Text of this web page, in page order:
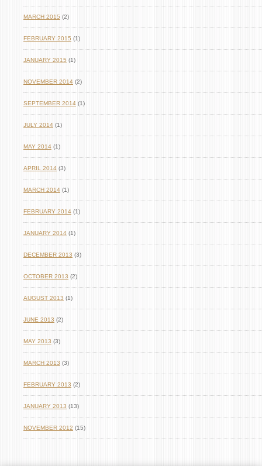
MARCH 2015 (2)
FEBRUARY 2015 (1)
JANUARY 2015 (1)
NOVEMBER 2014 (2)
SEPTEMBER 2014 (1)
JULY 2014 (1)
MAY 2014 (1)
APRIL 2014 (3)
MARCH 2014 (1)
FEBRUARY 2014 (1)
JANUARY 2014 (1)
DECEMBER 2013 (3)
OCTOBER 2013 (2)
AUGUST 2013 (1)
JUNE 2013 (2)
MAY 2013 (3)
MARCH 2013 (3)
FEBRUARY 2013 (2)
JANUARY 2013 (13)
NOVEMBER 2012 (15)